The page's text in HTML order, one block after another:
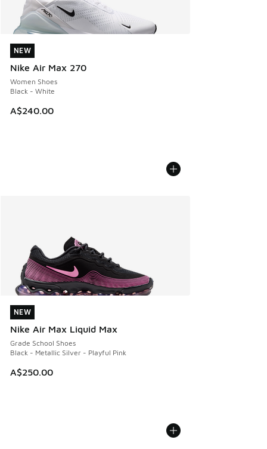
NEW
Nike Air Max 270
Women Shoes
Black - White
A$240.00
NEW
NEW
Nike Air Max Liquid Max
Grade School Shoes
Black - Metallic Silver - Playful Pink
A$250.00
NEW